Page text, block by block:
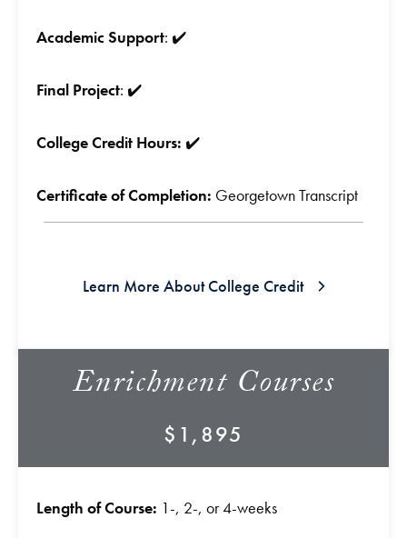
Academic Support: ✔️
Final Project: ✔️
College Credit Hours: ✔️
Certificate of Completion: Georgetown Transcript
Learn More About College Credit
Enrichment Courses
$1,895
Length of Course: 1-, 2-, or 4-weeks